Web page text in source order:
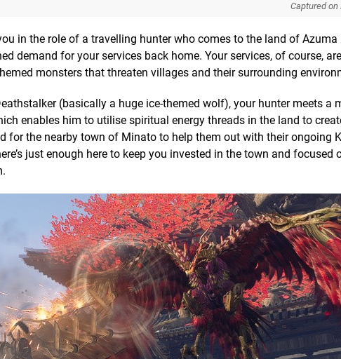
Captured
in the role of a travelling hunter who comes to the land of
demand for your services back home. Your services, of course,
monsters that threaten villages and their surrounding
(basically a huge ice-themed wolf), your hunter meets a
enables him to utilise spiritual energy threads in the land to
for the nearby town of Minato to help them out with their ongoing
just enough here to keep you invested in the town and focused